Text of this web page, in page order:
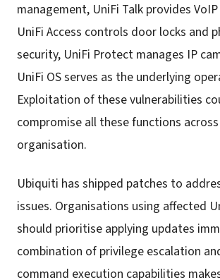
management, UniFi Talk provides
UniFi Access controls door locks and
security, UniFi Protect manages IP
UniFi OS serves as the underlying
Exploitation of these vulnerabilities
compromise all these functions
organisation.
Ubiquiti has shipped patches to
issues. Organisations using affected
should prioritise applying updates
combination of privilege escalation
command execution capabilities